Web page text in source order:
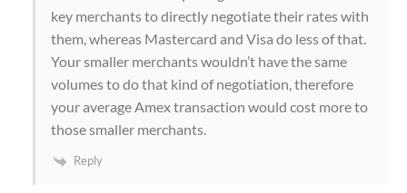
key merchants to directly negotiate their rates with
them, whereas Mastercard and Visa do less of that.
Your smaller merchants wouldn’t have the same
volumes to do that kind of negotiation, therefore
your average Amex transaction would cost more to
those smaller merchants.
Reply